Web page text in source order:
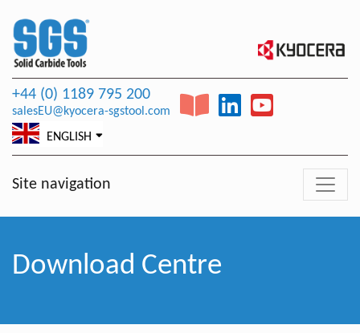
+44 (0) 1189 795 200
salesEU@kyocera-sgstool.com
ENGLISH
Site navigation
Download Centre